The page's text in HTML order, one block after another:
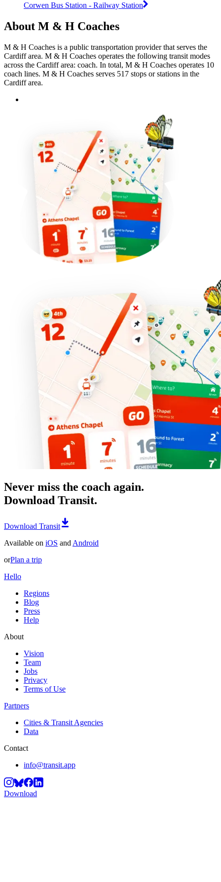
Corwen Bus Station - Railway Station
About M & H Coaches
M & H Coaches is a public transportation provider that serves the
Cardiff area. M & H Coaches operates the following transit modes
across the Cardiff area: coach. In total, M & H Coaches operates 10
coach lines. M & H Coaches serves 517 stops or stations in the
Cardiff area.
Never miss the coach again.
Download Transit.
Download Transit
Available on iOS and Android
orPlan a trip
Hello
Regions
Blog
Press
Help
About
Vision
Team
Jobs
Privacy
Terms of Use
Partners
Cities & Transit Agencies
Data
Contact
info@transit.app
Download